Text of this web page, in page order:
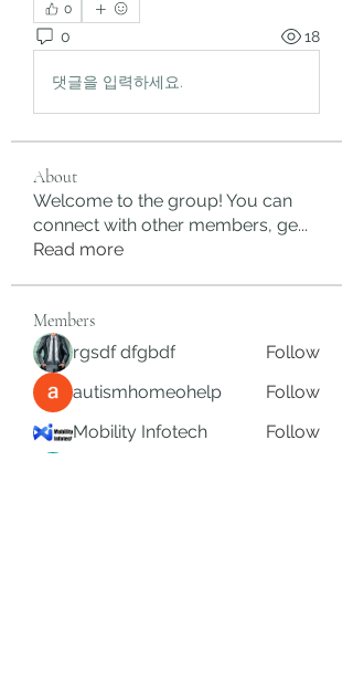
0
0 18
댓글을 입력하세요.
About
Welcome to the group! You can
connect with other members, ge...
Read more
Members
rgsdf dfgbdf
Follow
autismhomeohelp
Follow
Mobility Infotech
Follow